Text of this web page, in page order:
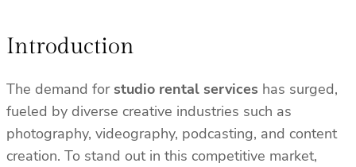
Introduction
The demand for studio rental services has surged,
fueled by diverse creative industries such as
photography, videography, podcasting, and content
creation. To stand out in this competitive market,